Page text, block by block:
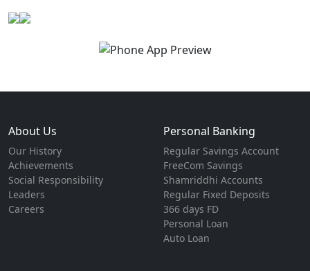
About Us
Our History
Achievements
Social Responsibility
Leaders
Careers
Personal Banking
Regular Savings Account
FreeCom Savings
Shamriddhi Accounts
Regular Fixed Deposits
366 days FD
Personal Loan
Auto Loan